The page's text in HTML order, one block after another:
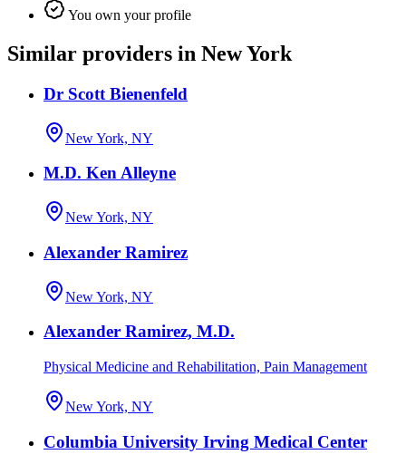
You own your profile
Similar providers in New York
Dr Scott Bienenfeld
New York, NY
M.D. Ken Alleyne
New York, NY
Alexander Ramirez
New York, NY
Alexander Ramirez, M.D.
Physical Medicine and Rehabilitation, Pain Management
New York, NY
Columbia University Irving Medical Center